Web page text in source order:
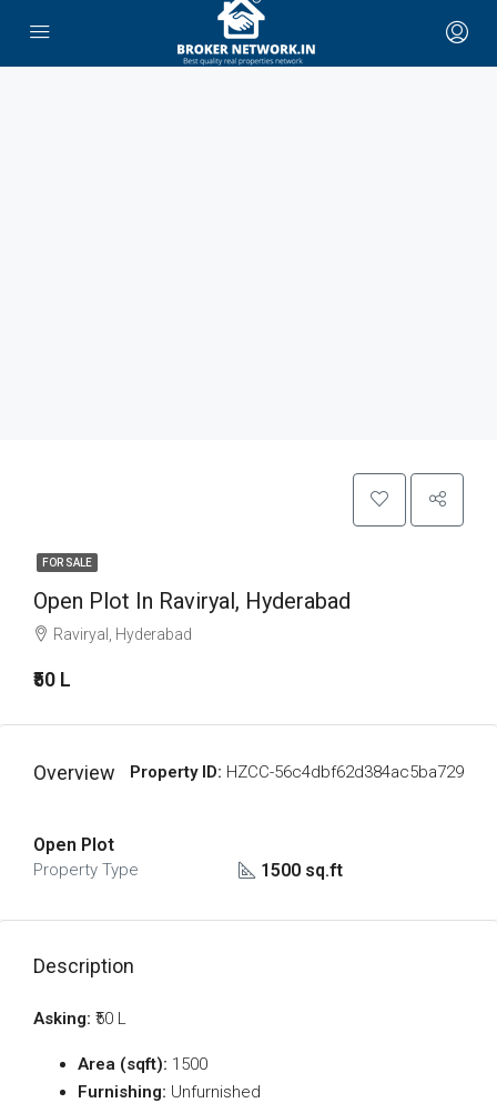
FOR SALE
Open Plot In Raviryal, Hyderabad
Raviryal, Hyderabad
₹50 L
Overview Property ID: HZCC-56c4dbf62d384ac5ba729
Open Plot
Property Type 1500 sq.ft
Description
Asking: ₹50 L
Area (sqft): 1500
Furnishing: Unfurnished